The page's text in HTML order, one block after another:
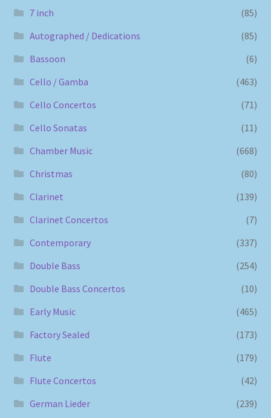
7 inch
(85)
Autographed / Dedications
(85)
Bassoon
(6)
Cello / Gamba
(463)
Cello Concertos
(71)
Cello Sonatas
(11)
Chamber Music
(668)
Christmas
(80)
Clarinet
(139)
Clarinet Concertos
(7)
Contemporary
(337)
Double Bass
(254)
Double Bass Concertos
(10)
Early Music
(465)
Factory Sealed
(173)
Flute
(179)
Flute Concertos
(42)
German Lieder
(239)